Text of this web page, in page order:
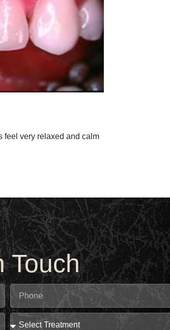
feel very relaxed and calm
Touch